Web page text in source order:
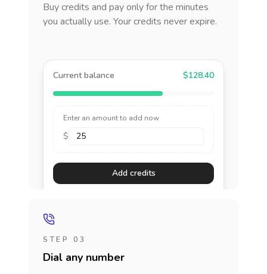
Buy credits and pay only for the minutes
you actually use. Your credits never expire.
Current balance $128.40
Enter an amount to add now
$
Add credits
STEP 03
Dial any number